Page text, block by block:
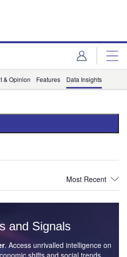
& Opinion Features Data Insights
and Signals
. Access unrivalled intelligence on